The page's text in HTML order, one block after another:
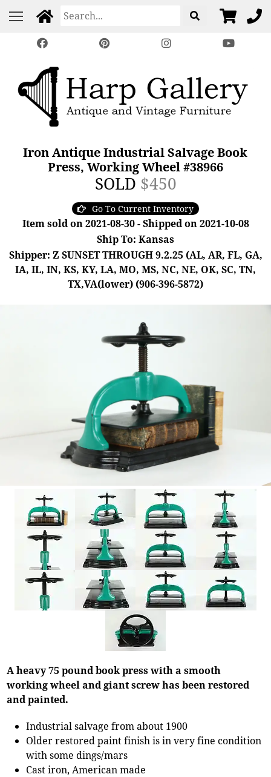
Iron Antique Industrial Salvage Book
Press, Working Wheel #38966
SOLD $450
Go To Current Inventory
Item sold on 2021-08-30 - Shipped on 2021-10-08
Ship To: Kansas
Shipper: Z SUNSET THROUGH 9.2.25 (AL, AR, FL, GA,
IA, IL, IN, KS, KY, LA, MO, MS, NC, NE, OK, SC, TN,
TX,VA(lower) (906-396-5872)
A heavy 75 pound book press with a smooth
working wheel and giant screw has been restored
and painted.
Industrial salvage from about 1900
Older restored paint finish is in very fine condition
with some dings/mars
Cast iron, American made